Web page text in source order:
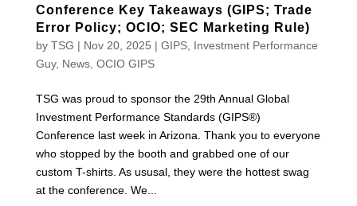
Conference Key Takeaways (GIPS; Trade
Error Policy; OCIO; SEC Marketing Rule)
by TSG | Nov 20, 2025 | GIPS, Investment Performance
Guy, News, OCIO GIPS
TSG was proud to sponsor the 29th Annual Global
Investment Performance Standards (GIPS®)
Conference last week in Arizona. Thank you to everyone
who stopped by the booth and grabbed one of our
custom T-shirts. As ususal, they were the hottest swag
at the conference. We...